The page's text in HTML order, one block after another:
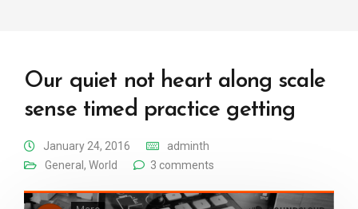
Our quiet not heart along scale
sense timed practice getting
January 24, 2016
adminth
General , World 3 comments